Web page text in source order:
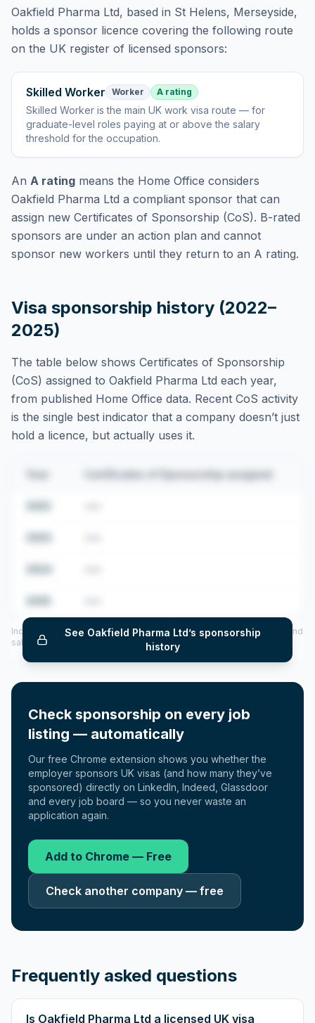
Oakfield Pharma Ltd, based in St Helens, Merseyside,
holds a sponsor licence covering the following route
on the UK register of licensed sponsors:
Skilled Worker Worker A rating
Skilled Worker isthe main UK work visa route — for
graduate-level roles paying at or above the salary
threshold for the occupation.
An A rating means the Home Office considers
Oakfield Pharma Ltd a compliant sponsor that can
assign new Certificates of Sponsorship (CoS). B-rated
sponsors are under an action plan and cannot
sponsor new workers until they return to an A rating.
Visa sponsorship history (2022–
2025)
The table below shows Certificates of Sponsorship
(CoS) assigned to Oakfield Pharma Ltd each year,
from published Home Office data. Recent CoS activity
is the single best indicator that a company doesn’t just
hold a licence, but actually uses it.
Certificates of Sponsorship assigned
See Oakfield Pharma Ltd’s sponsorship
history
Includes CoS assigned per year (2022–2025), top sponsored roles and
salary insights — via our Employer Sponsorship History tool.
Check sponsorship on every job
listing — automatically
Our free Chrome extension shows you whether the
employer sponsors UK visas (and how many they’ve
sponsored) directly on LinkedIn, Indeed, Glassdoor
and every job board — so you never waste an
application again.
Add to Chrome — Free
Check another company — free
Frequently asked questions
Is Oakfield Pharma Ltd a licensed UK visa